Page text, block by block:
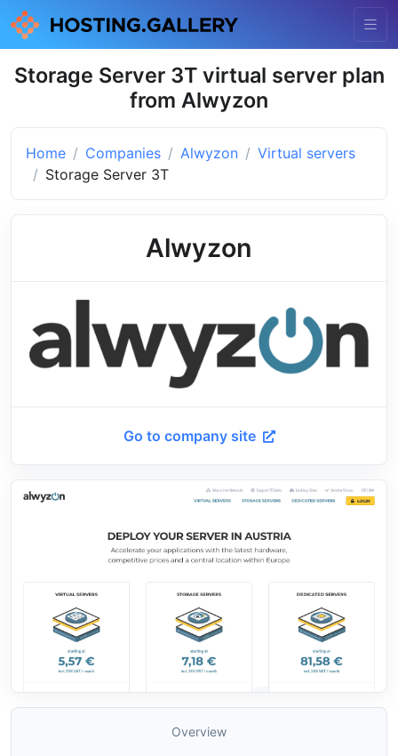
Storage Server 3T virtual server plan
from Alwyzon
Home Companies Alwyzon
Virtual servers
Storage Server 3T
Alwyzon
Go to company site
Overview